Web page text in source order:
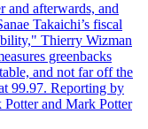
and afterwards, and
Takaichi’s fiscal
Thierry Wizman
greenbacks
and not far off the
99.97. Reporting by
Potter and Mark Potter